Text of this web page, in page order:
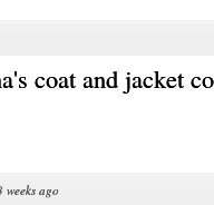
coat and jacket
weeks ago